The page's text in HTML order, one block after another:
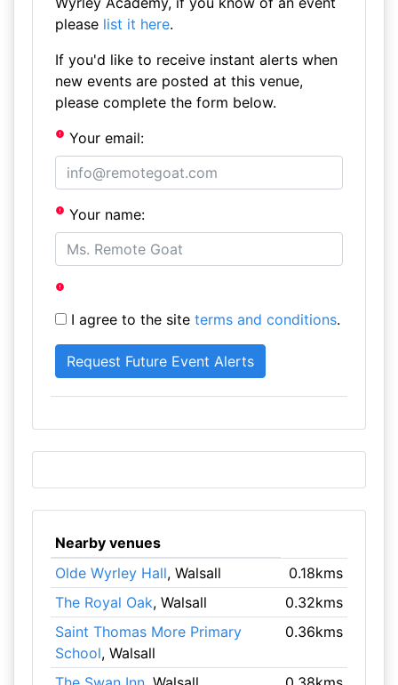
please list it here.
If you'd like to receive instant alerts when
new events are posted at this venue,
please complete the form below.
Your email:
Your name:
I agree to the site terms and conditions.
Nearby venues
Olde Wyrley Hall, Walsall
0.18kms
The Royal Oak, Walsall
0.32kms
Saint Thomas More Primary
School, Walsall
0.36kms